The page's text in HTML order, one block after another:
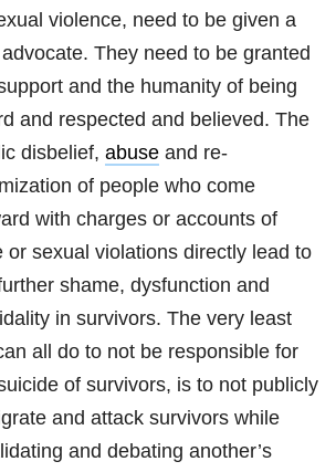
violence, need to be given a
They need to be granted
and the humanity of being
and respected and believed. The
disbelief, abuse and re-
of people who come
with charges or accounts of
or sexual violations directly lead to
shame, dysfunction and
in survivors. The very least
all do to not be responsible for
of survivors, is to not publicly
and attack survivors while
and debating another’s